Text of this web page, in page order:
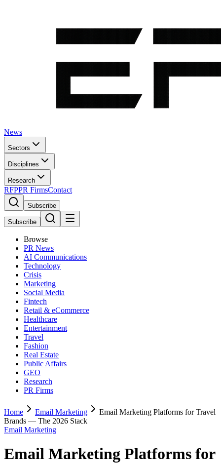
News
Sectors
Disciplines
Research
RFPPR FirmsContact
Subscribe
Subscribe
Browse
PR News
AI Communications
Technology
Crisis
Marketing
Social Media
Fintech
Retail & eCommerce
Healthcare
Entertainment
Travel
Fashion
Real Estate
Public Affairs
GEO
Research
PR Firms
Home Email Marketing
Email Marketing Platforms for Travel
Brands — The 2026 Stack
Email Marketing
Email Marketing Platforms for